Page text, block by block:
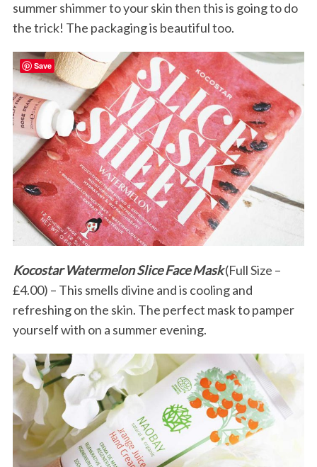
summer shimmer to your skin then this is going to do
the trick! The packaging is beautiful too.
Kocostar Watermelon Slice Face Mask(Full Size –
£4.00) – This smells divine and is cooling and
refreshing on the skin. The perfect mask to pamper
yourself with on a summer evening.
Save